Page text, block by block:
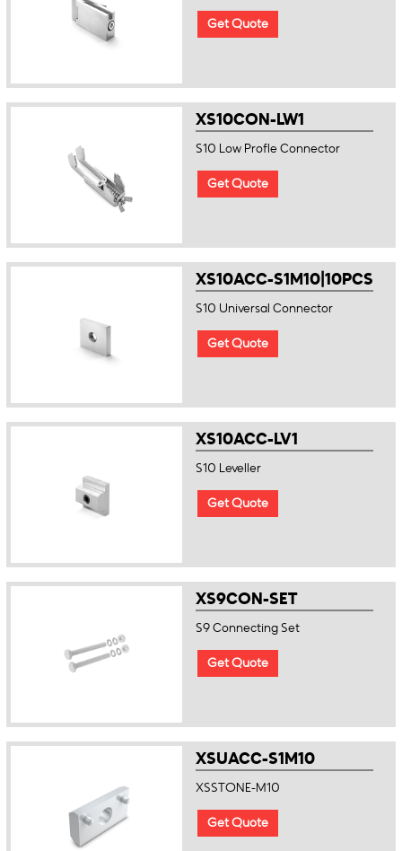
Get Quote
XS10CON-LW1
S10 Low Profle Connector
Get Quote
XS10ACC-S1M10|10PCS
S10 Universal Connector
Get Quote
XS10ACC-LV1
S10 Leveller
Get Quote
XS9CON-SET
S9 Connecting Set
Get Quote
XSUACC-S1M10
XSSTONE-M10
Get Quote